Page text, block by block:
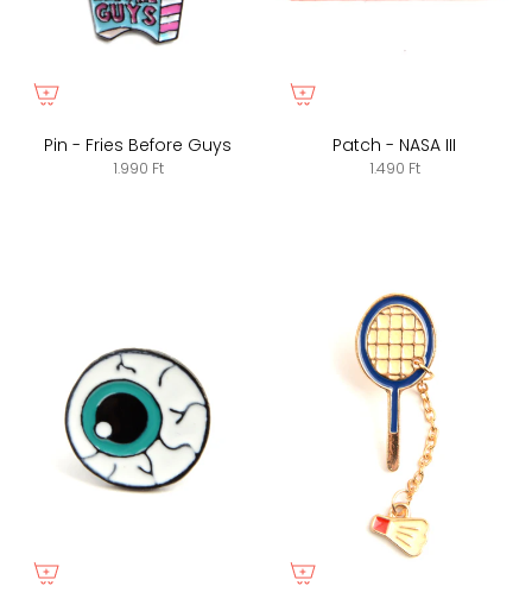
Pin - Fries Before Guys
1.990 Ft
Patch - NASA III
1.490 Ft